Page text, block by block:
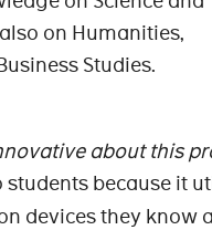
on Humanities,
Studies.
about this
students because it
devices they know